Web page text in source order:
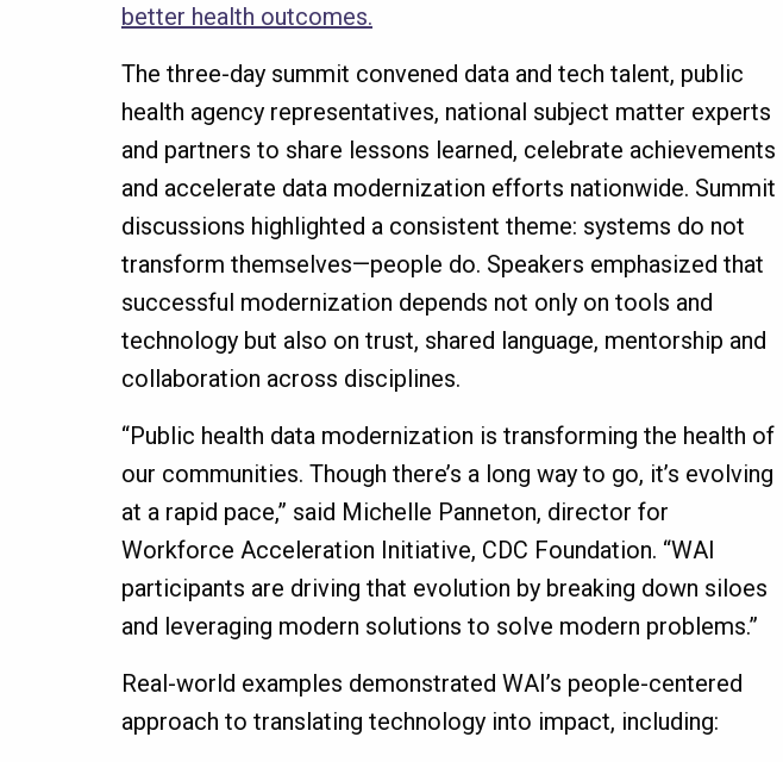
better health outcomes.
The three-day summit convened data and tech talent, public
health agency representatives, national subject matter experts
and partners to share lessons learned, celebrate achievements
and accelerate data modernization efforts nationwide. Summit
discussions highlighted a consistent theme: systems do not
transform themselves—people do. Speakers emphasized that
successful modernization depends not only on tools and
technology but also on trust, shared language, mentorship and
collaboration across disciplines.
“Public health data modernization is transforming the health of
our communities. Though there’s a long way to go, it’s evolving
at a rapid pace,” said Michelle Panneton, director for
Workforce Acceleration Initiative, CDC Foundation. “WAI
participants are driving that evolution by breaking down siloes
and leveraging modern solutions to solve modern problems.”
Real-world examples demonstrated WAI’s people-centered
approach to translating technology into impact, including: